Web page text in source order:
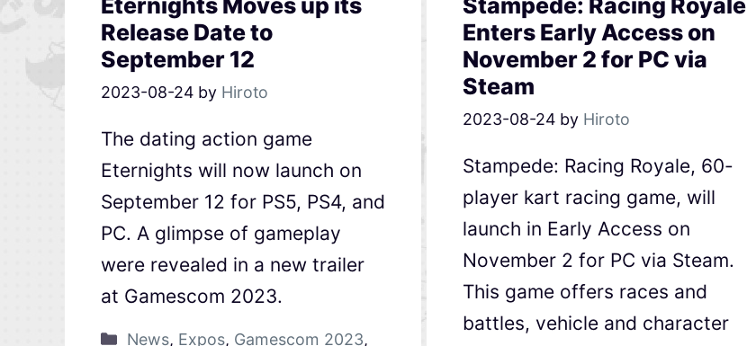
Release Date to
September 12
2023-08-24 by Hiroto
The dating action game
Eternights will now launch on
September 12 for PS5, PS4, and
PC. A glimpse of gameplay
were revealed in a new trailer
at Gamescom 2023.
News, Expos, Gamescom 2023,
Enters Early Access on
November 2 for PC via
Steam
2023-08-24 by Hiroto
Stampede: Racing Royale, 60-
player kart racing game, will
launch in Early Access on
November 2 for PC via Steam.
This game offers races and
battles, vehicle and character